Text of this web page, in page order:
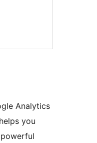
Analytics
you